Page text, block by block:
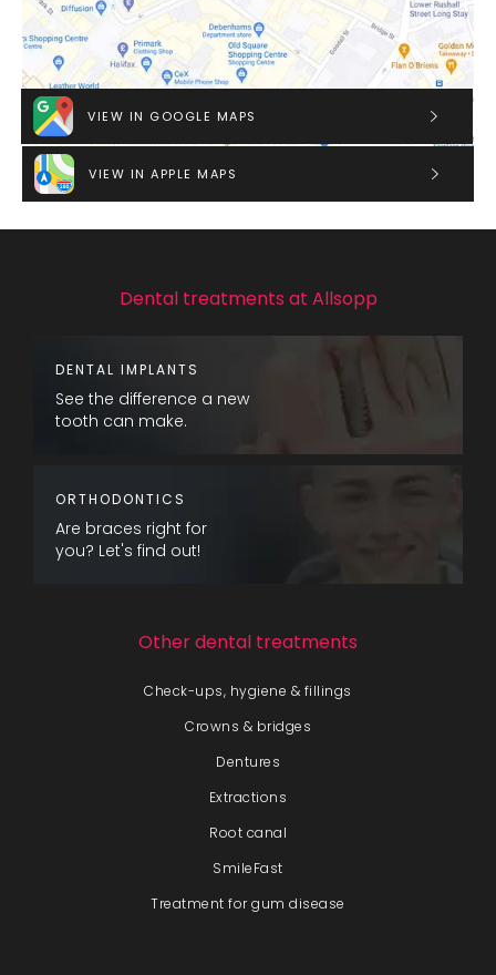
VIEW IN GOOGLE MAPS
VIEW IN APPLE MAPS
Dental treatments at Allsopp
DENTAL IMPLANTS
See the difference a new
tooth can make.
ORTHODONTICS
Are braces right for
you? Let's find out!
Other dental treatments
Check-ups, hygiene & fillings
Crowns & bridges
Dentures
Extractions
Root canal
SmileFast
Treatment for gum disease